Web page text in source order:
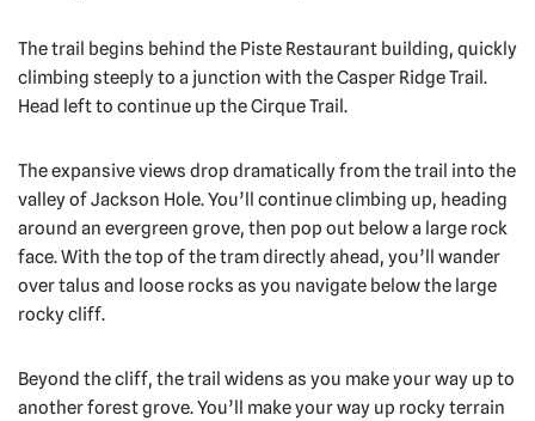
The trail begins behind the Piste Restaurant building, quickly
climbing steeply to a junction with the Casper Ridge Trail.
Head left to continue up the Cirque Trail.
The expansive views drop dramatically from the trail into the
valley of Jackson Hole. You’ll continue climbing up, heading
around an evergreen grove, then pop out below a large rock
face. With the top of the tram directly ahead, you’ll wander
over talus and loose rocks as you navigate below the large
rocky cliff.
Beyond the cliff, the trail widens as you make your way up to
another forest grove. You’ll make your way up rocky terrain